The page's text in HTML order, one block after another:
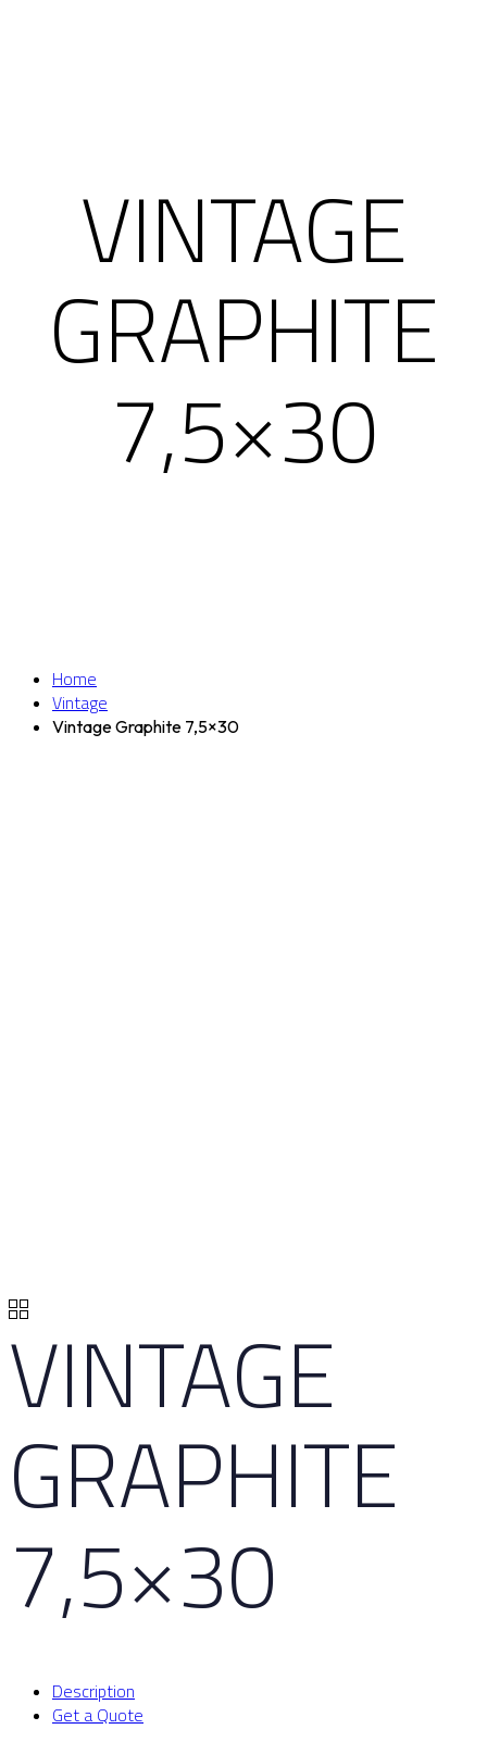
VINTAGE
GRAPHITE
7,5×30
Home
Vintage
Vintage Graphite 7,5×30
VINTAGE
GRAPHITE
7,5×30
Description
Get a Quote